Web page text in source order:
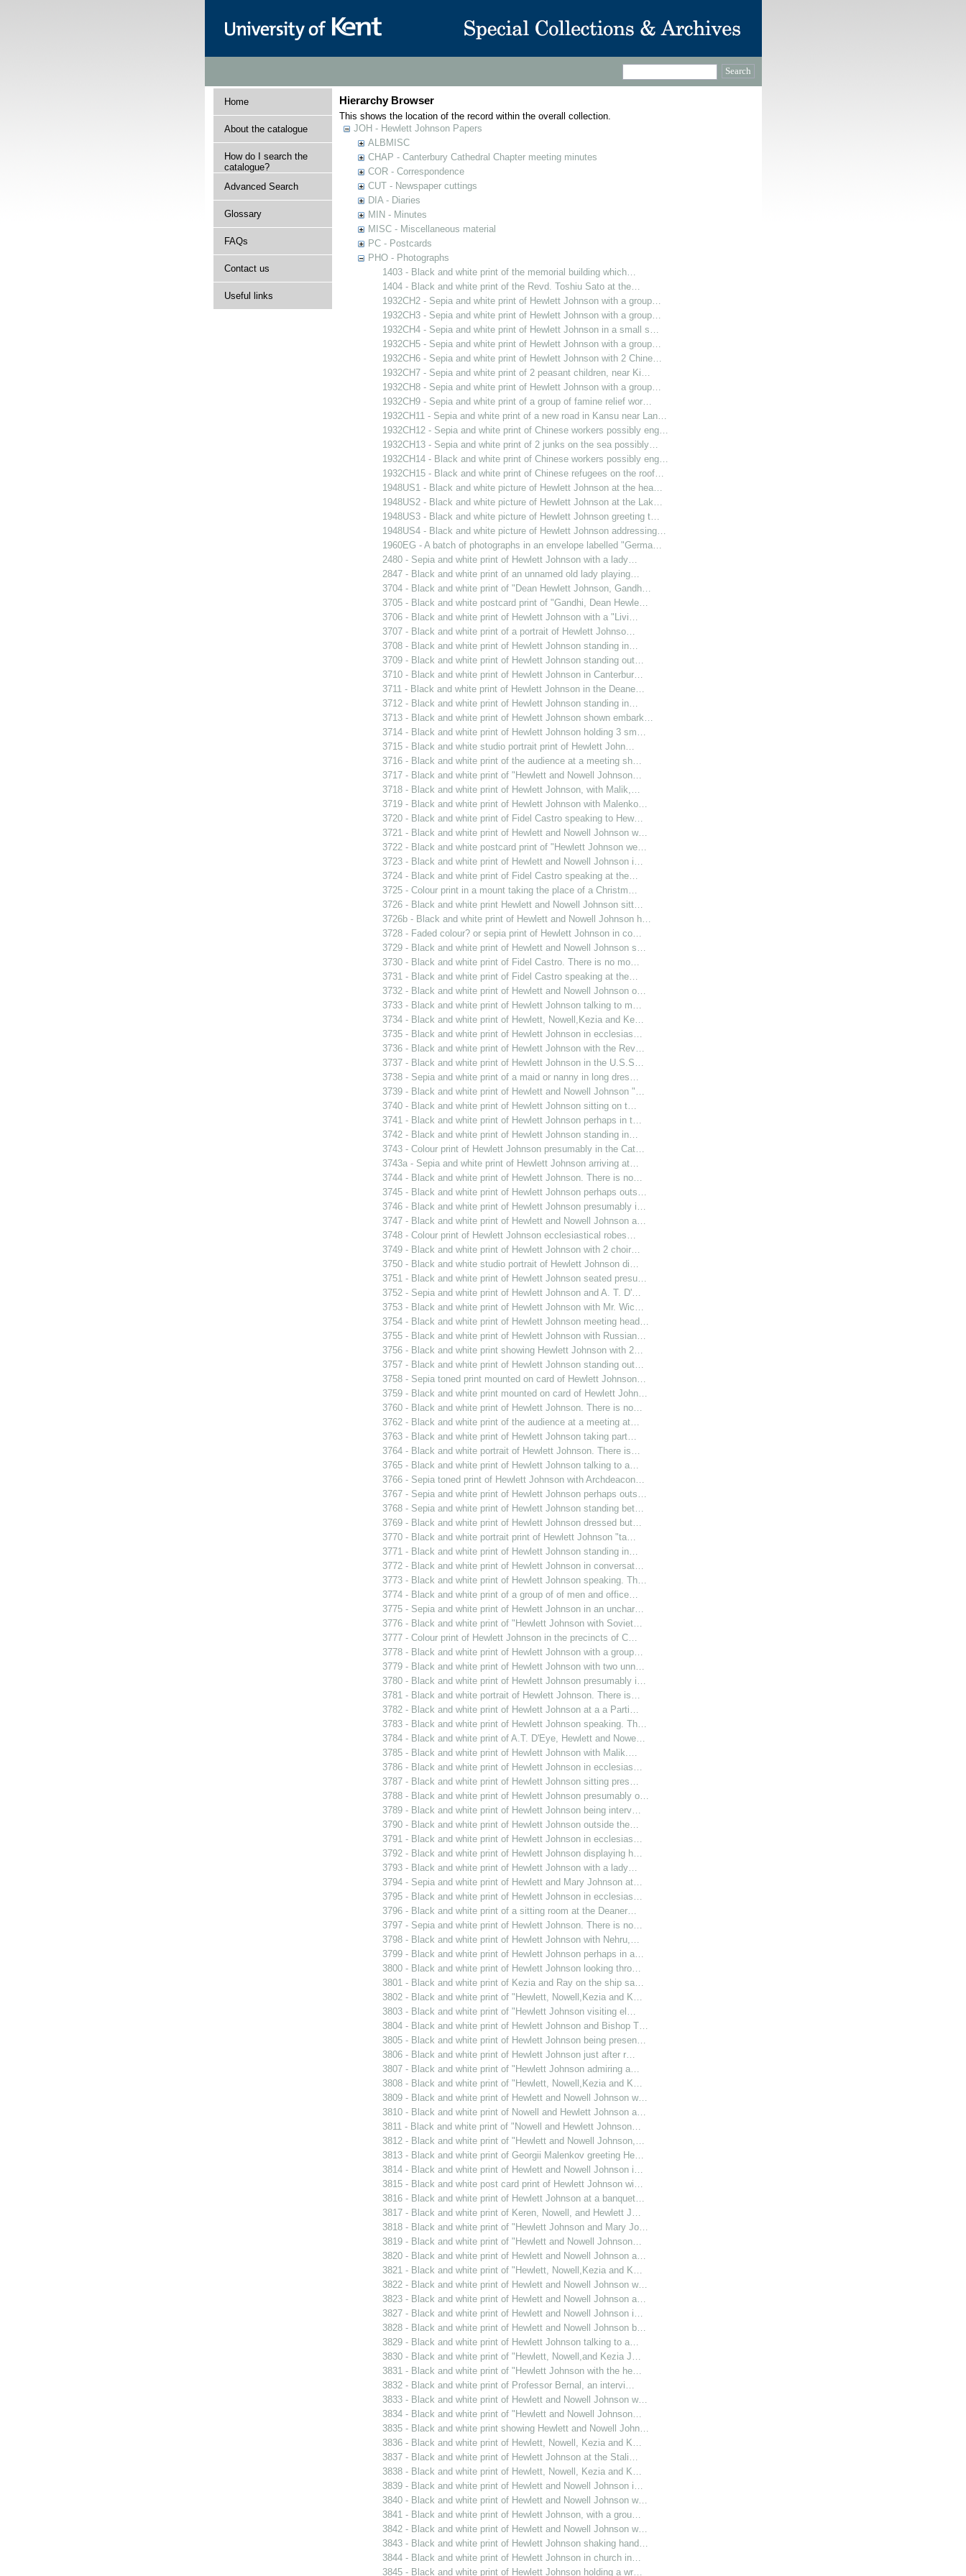
Home
About the catalogue
How do I search the
catalogue?
Advanced Search
Glossary
FAQs
Contact us
Useful links
Hierarchy Browser
This shows the location of the record within the overall collection.
JOH - Hewlett Johnson Papers
ALBMISC
CHAP - Canterbury Cathedral Chapter meeting minutes
COR - Correspondence
CUT - Newspaper cuttings
DIA - Diaries
MIN - Minutes
MISC - Miscellaneous material
PC - Postcards
PHO - Photographs
1403 - Black and white print of the memorial building which…
1404 - Black and white print of the Revd. Toshiu Sato at the…
1932CH2 - Sepia and white print of Hewlett Johnson with a group…
1932CH3 - Sepia and white print of Hewlett Johnson with a group…
1932CH4 - Sepia and white print of Hewlett Johnson in a small s…
1932CH5 - Sepia and white print of Hewlett Johnson with a group…
1932CH6 - Sepia and white print of Hewlett Johnson with 2 Chine…
1932CH7 - Sepia and white print of 2 peasant children, near Ki…
1932CH8 - Sepia and white print of Hewlett Johnson with a group…
1932CH9 - Sepia and white print of a group of famine relief wor…
1932CH11 - Sepia and white print of a new road in Kansu near Lan…
1932CH12 - Sepia and white print of Chinese workers possibly eng…
1932CH13 - Sepia and white print of 2 junks on the sea possibly…
1932CH14 - Black and white print of Chinese workers possibly eng…
1932CH15 - Black and white print of Chinese refugees on the roof…
1948US1 - Black and white picture of Hewlett Johnson at the hea…
1948US2 - Black and white picture of Hewlett Johnson at the Lak…
1948US3 - Black and white picture of Hewlett Johnson greeting t…
1948US4 - Black and white picture of Hewlett Johnson addressing…
1960EG - A batch of photographs in an envelope labelled "Germa…
2480 - Sepia and white print of Hewlett Johnson with a lady…
2847 - Black and white print of an unnamed old lady playing…
3704 - Black and white print of "Dean Hewlett Johnson, Gandh…
3705 - Black and white postcard print of "Gandhi, Dean Hewle…
3706 - Black and white print of Hewlett Johnson with a "Livi…
3707 - Black and white print of a portrait of Hewlett Johnso…
3708 - Black and white print of Hewlett Johnson standing in…
3709 - Black and white print of Hewlett Johnson standing out…
3710 - Black and white print of Hewlett Johnson in Canterbur…
3711 - Black and white print of Hewlett Johnson in the Deane…
3712 - Black and white print of Hewlett Johnson standing in…
3713 - Black and white print of Hewlett Johnson shown embark…
3714 - Black and white print of Hewlett Johnson holding 3 sm…
3715 - Black and white studio portrait print of Hewlett John…
3716 - Black and white print of the audience at a meeting sh…
3717 - Black and white print of "Hewlett and Nowell Johnson…
3718 - Black and white print of Hewlett Johnson, with Malik,…
3719 - Black and white print of Hewlett Johnson with Malenko…
3720 - Black and white print of Fidel Castro speaking to Hew…
3721 - Black and white print of Hewlett and Nowell Johnson w…
3722 - Black and white postcard print of "Hewlett Johnson we…
3723 - Black and white print of Hewlett and Nowell Johnson i…
3724 - Black and white print of Fidel Castro speaking at the…
3725 - Colour print in a mount taking the place of a Christm…
3726 - Black and white print Hewlett and Nowell Johnson sitt…
3726b - Black and white print of Hewlett and Nowell Johnson h…
3728 - Faded colour? or sepia print of Hewlett Johnson in co…
3729 - Black and white print of Hewlett and Nowell Johnson s…
3730 - Black and white print of Fidel Castro. There is no mo…
3731 - Black and white print of Fidel Castro speaking at the…
3732 - Black and white print of Hewlett and Nowell Johnson o…
3733 - Black and white print of Hewlett Johnson talking to m…
3734 - Black and white print of Hewlett, Nowell,Kezia and Ke…
3735 - Black and white print of Hewlett Johnson in ecclesias…
3736 - Black and white print of Hewlett Johnson with the Rev…
3737 - Black and white print of Hewlett Johnson in the U.S.S…
3738 - Sepia and white print of a maid or nanny in long dres…
3739 - Black and white print of Hewlett and Nowell Johnson "…
3740 - Black and white print of Hewlett Johnson sitting on t…
3741 - Black and white print of Hewlett Johnson perhaps in t…
3742 - Black and white print of Hewlett Johnson standing in…
3743 - Colour print of Hewlett Johnson presumably in the Cat…
3743a - Sepia and white print of Hewlett Johnson arriving at…
3744 - Black and white print of Hewlett Johnson. There is no…
3745 - Black and white print of Hewlett Johnson perhaps outs…
3746 - Black and white print of Hewlett Johnson presumably i…
3747 - Black and white print of Hewlett and Nowell Johnson a…
3748 - Colour print of Hewlett Johnson ecclesiastical robes…
3749 - Black and white print of Hewlett Johnson with 2 choir…
3750 - Black and white studio portrait of Hewlett Johnson di…
3751 - Black and white print of Hewlett Johnson seated presu…
3752 - Sepia and white print of Hewlett Johnson and A. T. D'…
3753 - Black and white print of Hewlett Johnson with Mr. Wic…
3754 - Black and white print of Hewlett Johnson meeting head…
3755 - Black and white print of Hewlett Johnson with Russian…
3756 - Black and white print showing Hewlett Johnson with 2…
3757 - Black and white print of Hewlett Johnson standing out…
3758 - Sepia toned print mounted on card of Hewlett Johnson…
3759 - Black and white print mounted on card of Hewlett John…
3760 - Black and white print of Hewlett Johnson. There is no…
3762 - Black and white print of the audience at a meeting at…
3763 - Black and white print of Hewlett Johnson taking part…
3764 - Black and white portrait of Hewlett Johnson. There is…
3765 - Black and white print of Hewlett Johnson talking to a…
3766 - Sepia toned print of Hewlett Johnson with Archdeacon…
3767 - Sepia and white print of Hewlett Johnson perhaps outs…
3768 - Sepia and white print of Hewlett Johnson standing bet…
3769 - Black and white print of Hewlett Johnson dressed but…
3770 - Black and white portrait print of Hewlett Johnson "ta…
3771 - Black and white print of Hewlett Johnson standing in…
3772 - Black and white print of Hewlett Johnson in conversat…
3773 - Black and white print of Hewlett Johnson speaking. Th…
3774 - Black and white print of a group of of men and office…
3775 - Sepia and white print of Hewlett Johnson in an unchar…
3776 - Black and white print of "Hewlett Johnson with Soviet…
3777 - Colour print of Hewlett Johnson in the precincts of C…
3778 - Black and white print of Hewlett Johnson with a group…
3779 - Black and white print of Hewlett Johnson with two unn…
3780 - Black and white print of Hewlett Johnson presumably i…
3781 - Black and white portrait of Hewlett Johnson. There is…
3782 - Black and white print of Hewlett Johnson at a a Parti…
3783 - Black and white print of Hewlett Johnson speaking. Th…
3784 - Black and white print of A.T. D'Eye, Hewlett and Nowe…
3785 - Black and white print of Hewlett Johnson with Malik.…
3786 - Black and white print of Hewlett Johnson in ecclesias…
3787 - Black and white print of Hewlett Johnson sitting pres…
3788 - Black and white print of Hewlett Johnson presumably o…
3789 - Black and white print of Hewlett Johnson being interv…
3790 - Black and white print of Hewlett Johnson outside the…
3791 - Black and white print of Hewlett Johnson in ecclesias…
3792 - Black and white print of Hewlett Johnson displaying h…
3793 - Black and white print of Hewlett Johnson with a lady…
3794 - Sepia and white print of Hewlett and Mary Johnson at…
3795 - Black and white print of Hewlett Johnson in ecclesias…
3796 - Black and white print of a sitting room at the Deaner…
3797 - Sepia and white print of Hewlett Johnson. There is no…
3798 - Black and white print of Hewlett Johnson with Nehru,…
3799 - Black and white print of Hewlett Johnson perhaps in a…
3800 - Black and white print of Hewlett Johnson looking thro…
3801 - Black and white print of Kezia and Ray on the ship sa…
3802 - Black and white print of "Hewlett, Nowell,Kezia and K…
3803 - Black and white print of "Hewlett Johnson visiting el…
3804 - Black and white print of Hewlett Johnson and Bishop T…
3805 - Black and white print of Hewlett Johnson being presen…
3806 - Black and white print of Hewlett Johnson just after r…
3807 - Black and white print of "Hewlett Johnson admiring a…
3808 - Black and white print of "Hewlett, Nowell,Kezia and K…
3809 - Black and white print of Hewlett and Nowell Johnson w…
3810 - Black and white print of Nowell and Hewlett Johnson a…
3811 - Black and white print of "Nowell and Hewlett Johnson…
3812 - Black and white print of "Hewlett and Nowell Johnson,…
3813 - Black and white print of Georgii Malenkov greeting He…
3814 - Black and white print of Hewlett and Nowell Johnson i…
3815 - Black and white post card print of Hewlett Johnson wi…
3816 - Black and white print of Hewlett Johnson at a banquet…
3817 - Black and white print of Keren, Nowell, and Hewlett J…
3818 - Black and white print of "Hewlett Johnson and Mary Jo…
3819 - Black and white print of "Hewlett and Nowell Johnson…
3820 - Black and white print of Hewlett and Nowell Johnson a…
3821 - Black and white print of "Hewlett, Nowell,Kezia and K…
3822 - Black and white print of Hewlett and Nowell Johnson w…
3823 - Black and white print of Hewlett and Nowell Johnson a…
3827 - Black and white print of Hewlett and Nowell Johnson i…
3828 - Black and white print of Hewlett and Nowell Johnson b…
3829 - Black and white print of Hewlett Johnson talking to a…
3830 - Black and white print of "Hewlett, Nowell,and Kezia J…
3831 - Black and white print of "Hewlett Johnson with the he…
3832 - Black and white print of Professor Bernal, an intervi…
3833 - Black and white print of Hewlett and Nowell Johnson w…
3834 - Black and white print of "Hewlett and Nowell Johnson…
3835 - Black and white print showing Hewlett and Nowell John…
3836 - Black and white print of Hewlett, Nowell, Kezia and K…
3837 - Black and white print of Hewlett Johnson at the Stali…
3838 - Black and white print of Hewlett, Nowell, Kezia and K…
3839 - Black and white print of Hewlett and Nowell Johnson i…
3840 - Black and white print of Hewlett and Nowell Johnson w…
3841 - Black and white print of Hewlett Johnson, with a grou…
3842 - Black and white print of Hewlett and Nowell Johnson w…
3843 - Black and white print of Hewlett Johnson shaking hand…
3844 - Black and white print of Hewlett Johnson in church in…
3845 - Black and white print of Hewlett Johnson holding a wr…